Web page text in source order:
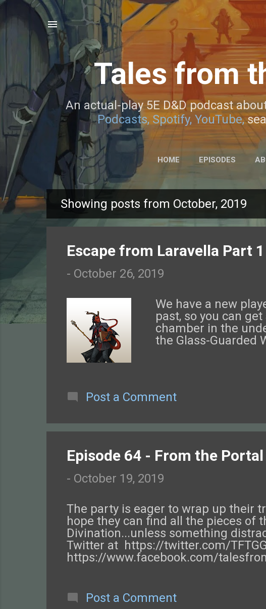
Tales from
An actual-play 5E D&D podcast
Podcasts, Spotify, YouTube,
HOME EPISODES
P
s
Showing posts from October, 2019
Escape from Laravella Part 1
- October 26, 2019
We have a new
past, so you can
chamber in the
the Glass-Guarded
Post a Comment
Episode 64 - From the
- October 19, 2019
The party is eager to wrap up their
hope they can find all the pieces of
Divination...unless something
Twitter at https://twitter.com/
https://www.facebook.com/
Post a Comment